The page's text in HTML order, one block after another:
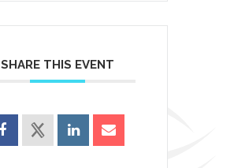
SHARE THIS EVENT